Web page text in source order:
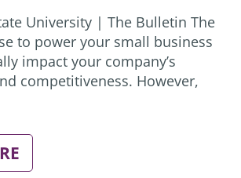
University | The Bulletin The
to power your small business
impact your company’s
competitiveness. However,
4